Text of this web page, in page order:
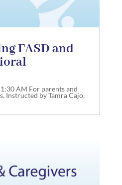
FASD and
AM For parents and
Instructed by Tamra Cajo,